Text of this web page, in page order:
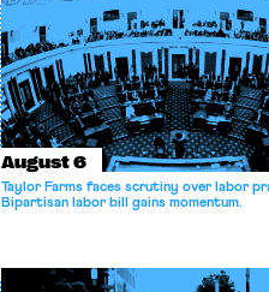
August 6
Taylor Farms faces scrutiny over labor
Bipartisan labor bill gains momentum.